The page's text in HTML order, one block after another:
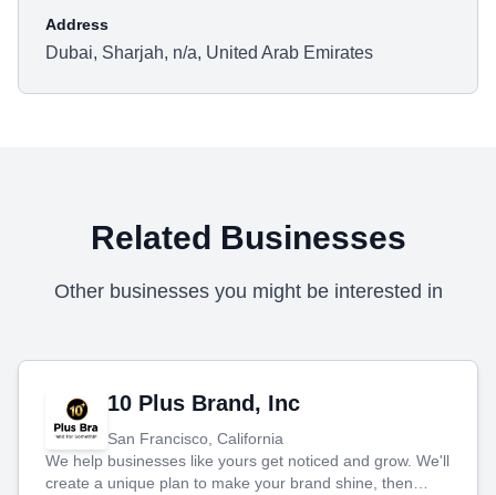
Address
Dubai, Sharjah, n/a, United Arab Emirates
Related Businesses
Other businesses you might be interested in
10 Plus Brand, Inc
San Francisco, California
We help businesses like yours get noticed and grow. We'll
create a unique plan to make your brand shine, then